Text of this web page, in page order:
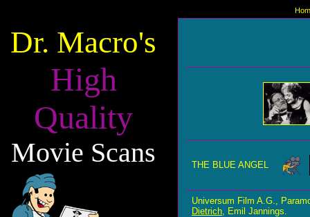
Dr. Macro's
High
Quality
Movie Scans THE BLUE ANGEL
Universum Film A.G.,
Dietrich, Emil Jannings.